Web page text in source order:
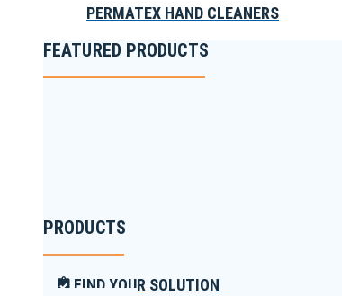
PERMATEX HAND CLEANERS
FEATURED PRODUCTS
PRODUCTS
FIND YOUR SOLUTION